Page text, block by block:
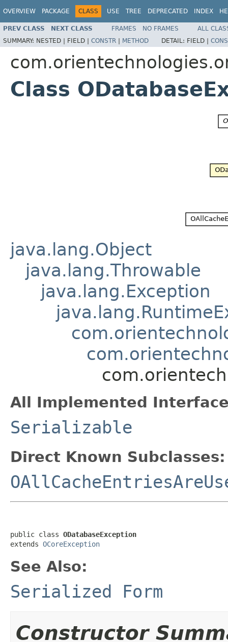
OVERVIEW PACKAGE CLASS USE TREE DEPRECATED INDEX
PREV CLASS NEXT CLASS FRAMES NO FRAMES
ALL
SUMMARY: NESTED | FIELD | CONSTR | METHOD DETAIL: FIELD |
Class
java.lang.Object
java.lang.Throwable
java.lang.Exception
All Implemented
Serializable
Direct Known Subclasses:
public class ODatabaseException
extends OCoreException
See Also:
Serialized Form
Constructor